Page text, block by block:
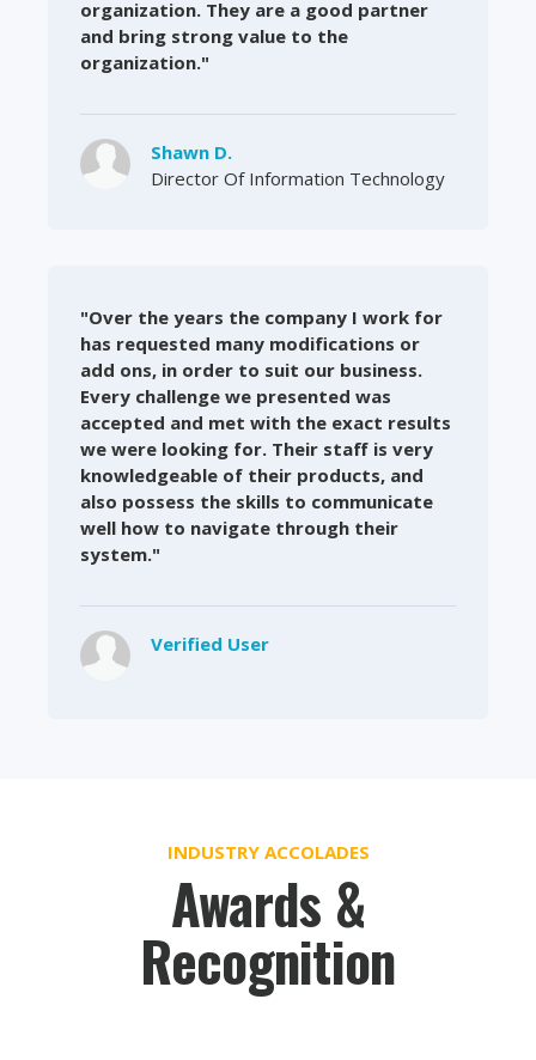
organization. They are a good partner
and bring strong value to the
organization."
Shawn D.
Director Of Information Technology
"Over the years the company I work for
has requested many modifications or
add ons, in order to suit our business.
Every challenge we presented was
accepted and met with the exact results
we were looking for. Their staff is very
knowledgeable of their products, and
also possess the skills to communicate
well how to navigate through their
system."
Verified User
INDUSTRY ACCOLADES
Awards &
Recognition